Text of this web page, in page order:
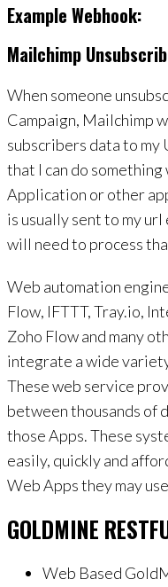
Example Webhook:
Mailchimp
When someone
Campaign, Mailchimp
subscribers data to my
that I can do
Application or other
is usually sent to my url
will need to process
Web automation
Flow, IFTTT, Tray.io,
Zoho Flow and many
integrate a wide
These web service
between thousands of
those Apps. These
easily, quickly and
Web Apps they may
GOLDMINE
Web Based